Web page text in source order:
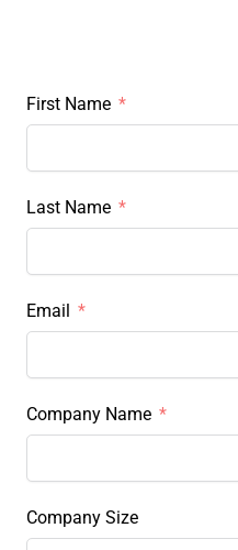
First Name
Last Name
Email
Company Name
Company Size